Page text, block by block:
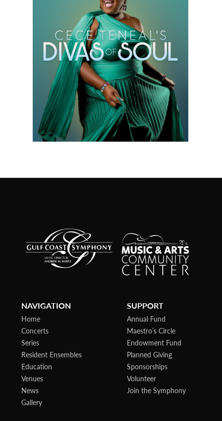
NAVIGATION
Home
Concerts
Series
Resident Ensembles
Education
Venues
News
Gallery
SUPPORT
Annual Fund
Maestro’s Circle
Endowment Fund
Planned Giving
Sponsorships
Volunteer
Join the Symphony